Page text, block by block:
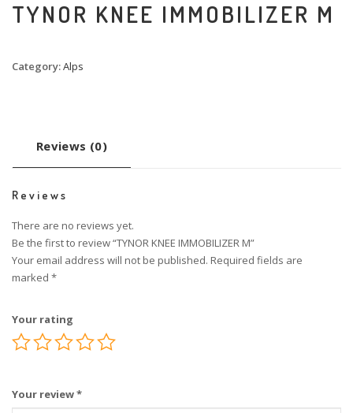
TYNOR KNEE IMMOBILIZER M
Category:Alps
Reviews (0)
Reviews
There are no reviews yet.
Be the first to review “TYNOR KNEE IMMOBILIZER M”
Your email address will not be published. Required fields are
marked *
Your rating
Your review*